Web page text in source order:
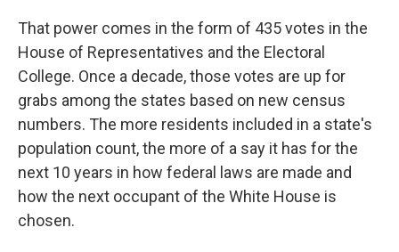
That power comes in the form of 435 votes in the
House of Representatives and the Electoral
College. Once a decade, those votes are up for
grabs among the states based on new census
numbers. The more residents included in a state's
population count, the more of a say it has for the
next 10 years in how federal laws are made and
how the next occupant of the White House is
chosen.